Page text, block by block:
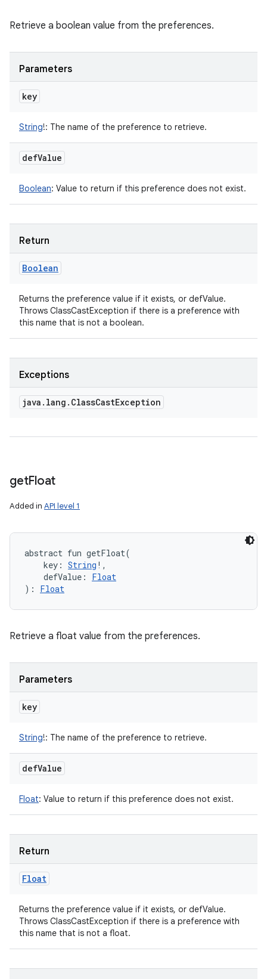
Retrieve a boolean value from the preferences.
Parameters
key
String!: The name of the preference to retrieve.
defValue
Boolean: Value to return if this preference does not exist.
Return
Boolean
Returns the preference value if it exists, or defValue.
Throws ClassCastException if there is a preference with
this name that is not a boolean.
Exceptions
java . lang . ClassCastException
getFloat
Added in API level 1
abstract fun getFloat(
key : String ! ,
defValue :
Float
) : Float
Retrieve a float value from the preferences.
Parameters
key
String!: The name of the preference to retrieve.
defValue
Float: Value to return if this preference does not exist.
Return
Float
Returns the preference value if it exists, or defValue.
Throws ClassCastException if there is a preference with
this name that is not a float.